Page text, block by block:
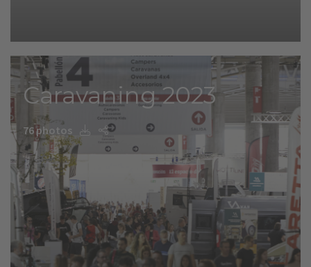
Caravaning 2023
76 photos